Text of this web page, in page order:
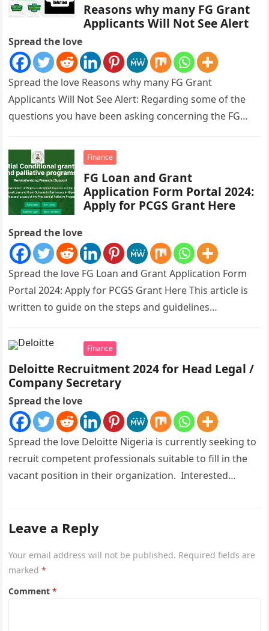
Reasons why many FG Grant
Applicants Will Not See Alert
Spread the love
Spread the love Reasons why many FG Grant
Applicants Will Not See Alert: Regarding some of the
questions you have been asking concerning the FG
Finance
FG Loan and Grant
Application Form Portal 2024:
Apply for PCGS Grant Here
Spread the love
Spread the love FG Loan and Grant Application Form
Portal 2024: Apply for PCGS Grant Here This article is
written to guide on the steps and guidelines…
Finance
Deloitte Recruitment 2024 for Head Legal /
Company Secretary
Spread the love
Spread the love Deloitte Nigeria is currently seeking to
recruit competent professionals suitable to fill in the
vacant position in their organization. Interested
Leave a Reply
Your email address will not be published. Required fields are
marked*
Comment*